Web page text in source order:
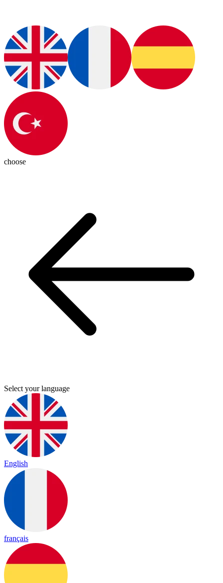
choose
Select your language
English
français